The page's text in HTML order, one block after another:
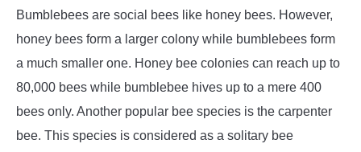
Bumblebees are social bees like honey bees. However,
honey bees form a larger colony while bumblebees form
a much smaller one. Honey bee colonies can reach up to
80,000 bees while bumblebee hives up to a mere 400
bees only. Another popular bee species is the carpenter
bee. This species is considered as a solitary bee